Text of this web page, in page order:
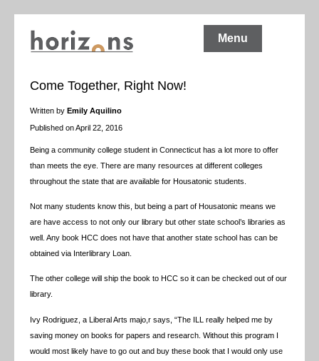
Menu
Come Together, Right Now!
Written by Emily Aquilino
Published on April 22, 2016
Being a community college student in Connecticut has a lot more to offer
than meets the eye. There are many resources at different colleges
throughout the state that are available for Housatonic students.
Not many students know this, but being a part of Housatonic means we
are have access to not only our library but other state school’s libraries as
well. Any book HCC does not have that another state school has can be
obtained via Interlibrary Loan.
The other college will ship the book to HCC so it can be checked out of our
library.
Ivy Rodriguez, a Liberal Arts majo,r says, “The ILL really helped me by
saving money on books for papers and research. Without this program I
would most likely have to go out and buy these book that I would only use